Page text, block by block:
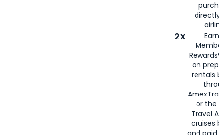
2X
on
rentals
or the
Travel
cruises
and